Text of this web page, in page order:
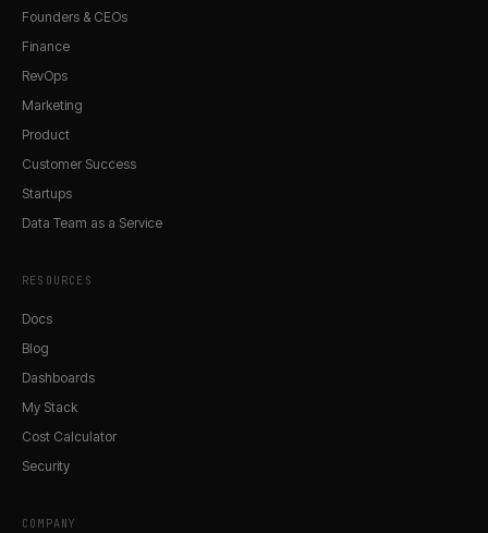
Founders & CEOs
Finance
RevOps
Marketing
Product
Customer Success
Startups
Data Team as a Service
RESOURCES
Docs
Blog
Dashboards
My Stack
Cost Calculator
Security
COMPANY